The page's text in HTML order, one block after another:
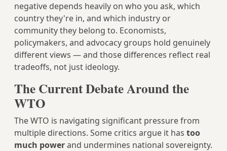
negative depends heavily on who you ask, which
country they're in, and which industry or
community they belong to. Economists,
policymakers, and advocacy groups hold genuinely
different views — and those differences reflect real
tradeoffs, not just ideology.
The Current Debate Around the
WTO
The WTO is navigating significant pressure from
multiple directions. Some critics argue it has too
much powerand undermines national sovereignty.